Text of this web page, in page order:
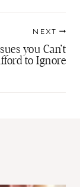
NEXT
you Can’t
to Ignore